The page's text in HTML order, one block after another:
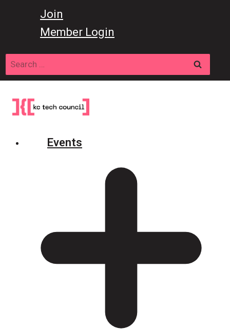
Join
Member Login
Search
for:
Events